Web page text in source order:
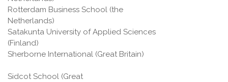
Rotterdam Business School (the
Netherlands)
Satakunta University of Applied Sciences
(Finland)
Sherborne International (Great Britain)
Sidcot School (Great